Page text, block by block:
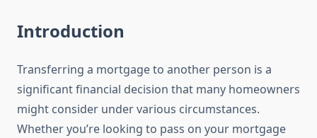
Introduction
Transferring a mortgage to another person is a
significant financial decision that many homeowners
might consider under various circumstances.
Whether you’re looking to pass on your mortgage